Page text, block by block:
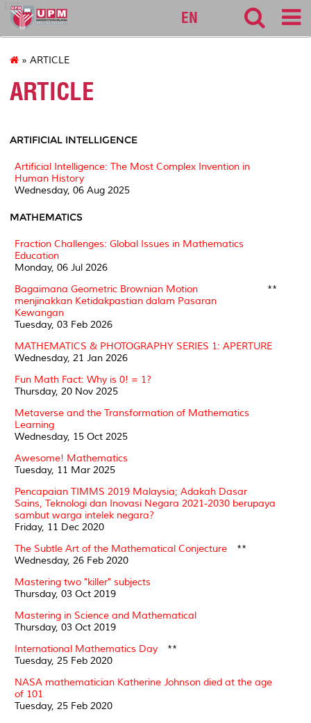
127
EN
» ARTICLE
ARTICLE
ARTIFICIAL INTELLIGENCE
Artificial Intelligence: The Most Complex Invention in
Human History
Wednesday, 06 Aug 2025
MATHEMATICS
Fraction Challenges: Global Issues in Mathematics
Education
Monday, 06 Jul 2026
Bagaimana Geometric Brownian Motion
menjinakkan Ketidakpastian dalam Pasaran
Kewangan
Tuesday, 03 Feb 2026
**
MATHEMATICS & PHOTOGRAPHY SERIES 1: APERTURE
Wednesday, 21 Jan 2026
Fun Math Fact: Why is 0! = 1?
Thursday, 20 Nov 2025
Metaverse and the Transformation of Mathematics
Learning
Wednesday, 15 Oct 2025
Awesome! Mathematics
Tuesday, 11 Mar 2025
Pencapaian TIMMS 2019 Malaysia; Adakah Dasar
Sains, Teknologi dan Inovasi Negara 2021-2030 berupaya
sambut warga intelek negara?
Friday, 11 Dec 2020
The Subtle Art of the Mathematical Conjecture
Wednesday, 26 Feb 2020
**
Mastering two "killer" subjects
Thursday, 03 Oct 2019
Mastering in Science and Mathematical
Thursday, 03 Oct 2019
International Mathematics Day
Tuesday, 25 Feb 2020
**
NASA mathematician Katherine Johnson died at the age
of 101
Tuesday, 25 Feb 2020